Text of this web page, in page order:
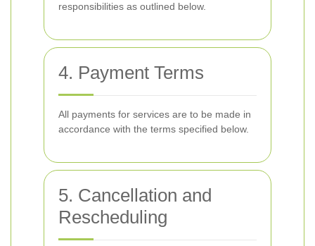
responsibilities as outlined below.
4. Payment Terms
All payments for services are to be made in
accordance with the terms specified below.
5. Cancellation and
Rescheduling